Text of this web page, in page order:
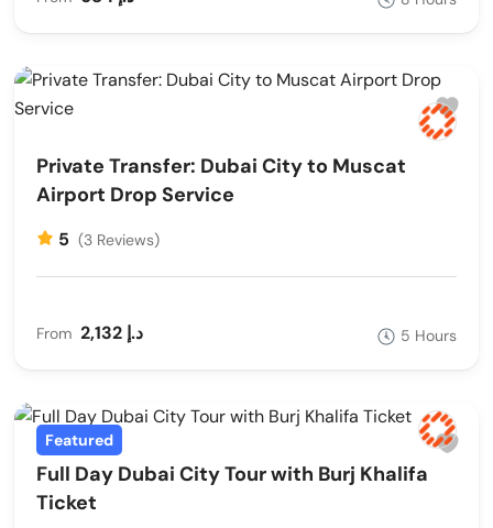
Private Transfer: Dubai City to Muscat
Airport Drop Service
5 (3 Reviews)
From 2,132 د.إ 5 Hours
Featured
Full Day Dubai City Tour with Burj Khalifa
Ticket